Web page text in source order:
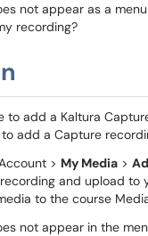
not appear as a
recording?
to add a Kaltura
add a Capture
> My Media >
and upload to
to the course
not appear in the